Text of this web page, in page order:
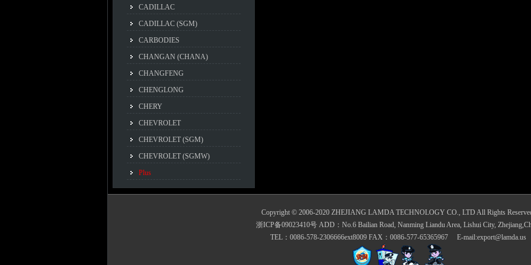
CADILLAC
CADILLAC (SGM)
CARBODIES
CHANGAN (CHANA)
CHANGFENG
CHENGLONG
CHERY
CHEVROLET
CHEVROLET (SGM)
CHEVROLET (SGMW)
Plus
Copyright © 2006-2020 ZHEJIANG LAMDA TECHNOLOGY CO., LTD All Rights
浙ICP备09023410号 ADD：No.6 Bailian Road, Nanming Liandu Area, Lishui City,
TEL：0086-578-2306666ext8009 FAX：0086-577-65365967 E-mail:export@lamda.us